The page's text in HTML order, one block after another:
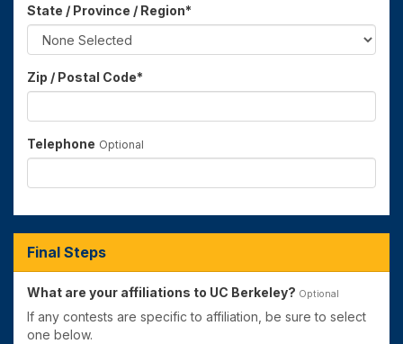
State / Province / Region*
Zip / Postal Code*
Telephone Optional
Final Steps
What are your affiliations to UC Berkeley? Optional
If any contests are specific to affiliation, be sure to select
one below.